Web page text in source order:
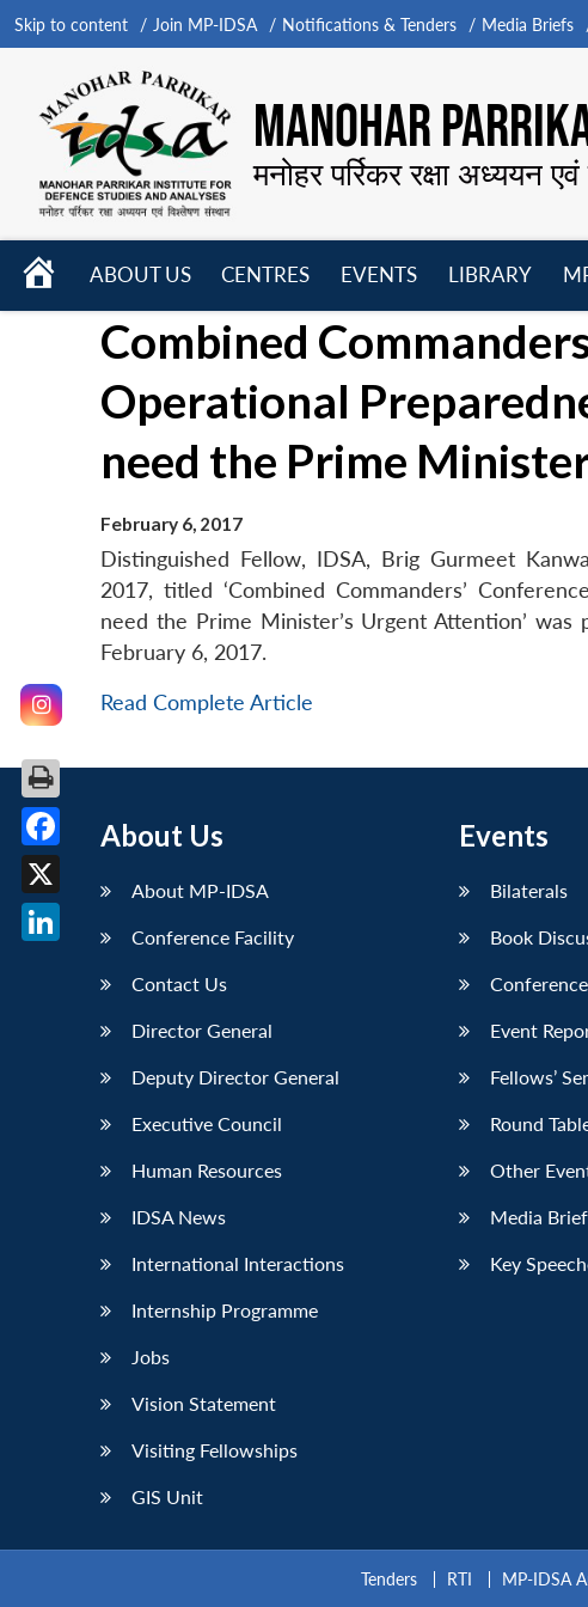
Skip to content Join MP-IDSA Notifications & Tenders Media Briefs
MANOHAR
मनोहर पर्रिकर रक्षा अध्ययन
HOME
ABOUT US
menu
CENTRES
menu
EVENTS
LIBRARY
Combined
Operational
need the Prime
February 6, 2017
Distinguished Fellow, IDSA, Brig Gurmeet
2017, titled ‘Combined Commanders’
need the Prime Minister’s Urgent Attention’
February 6, 2017.
Read Complete Article
About Us
About MP-IDSA
Conference Facility
Contact Us
Director General
Deputy Director General
Executive Council
Human Resources
IDSA News
International Interactions
Internship Programme
Jobs
Vision Statement
Visiting Fellowships
GIS Unit
Events
Bilaterals
Book
Event
Fellows’
Round
Other
Media
Key
Tenders RTI MP-IDSA
Facebook
X